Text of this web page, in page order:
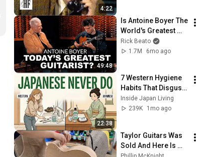
4:22
49:48
Is Antoine Boyer The
World's Greatest
Guitarist?
Rick Beato
1.7M
6mo ago
22:38
7 Western Hygiene
Habits That Disgust
Japanese People —
Stop Doing These
Inside Japan Living
239K
1mo ago
Taylor Guitars Was
Sold And Here Is
Why